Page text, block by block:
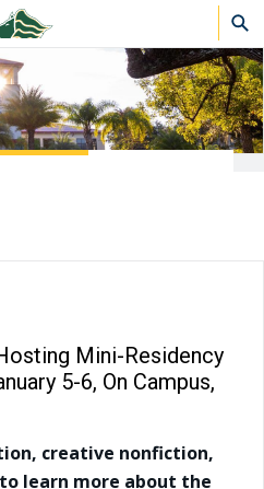
Mini-Residency
5-6, On Campus,
creative nonfiction,
learn more about the